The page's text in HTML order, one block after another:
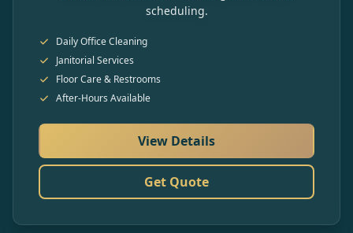
scheduling.
Daily Office Cleaning
Janitorial Services
Floor Care & Restrooms
After-Hours Available
View Details
Get Quote